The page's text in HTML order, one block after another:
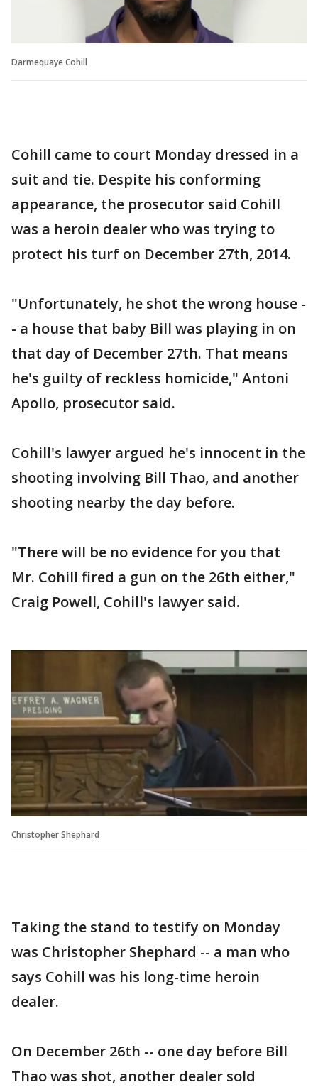
Darmequaye Cohill
Cohill came to court Monday dressed in a
suit and tie. Despite his conforming
appearance, the prosecutor said Cohill
was a heroin dealer who was trying to
protect his turf on December 27th, 2014.
"Unfortunately, he shot the wrong house -
- a house that baby Bill was playing in on
that day of December 27th. That means
he's guilty of reckless homicide," Antoni
Apollo, prosecutor said.
Cohill's lawyer argued he's innocent in the
shooting involving Bill Thao, and another
shooting nearby the day before.
"There will be no evidence for you that
Mr. Cohill fired a gun on the 26th either,"
Craig Powell, Cohill's lawyer said.
Christopher Shephard
Taking the stand to testify on Monday
was Christopher Shephard -- a man who
says Cohill was his long-time heroin
dealer.
On December 26th -- one day before Bill
Thao was shot, another dealer sold